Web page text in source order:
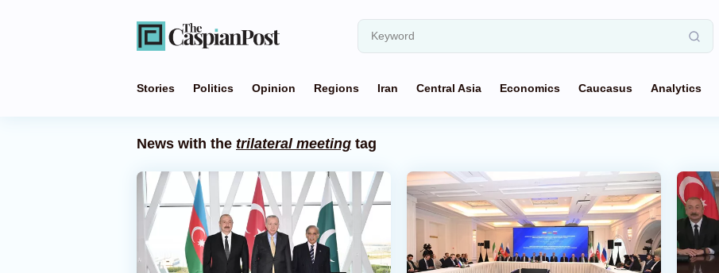
Stories Politics Opinion Regions Iran Central Asia Economics Caucasus Analytics
News with the trilateral meeting tag